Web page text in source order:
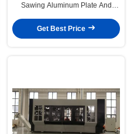
Sawing Aluminum Plate And
Get Best Price